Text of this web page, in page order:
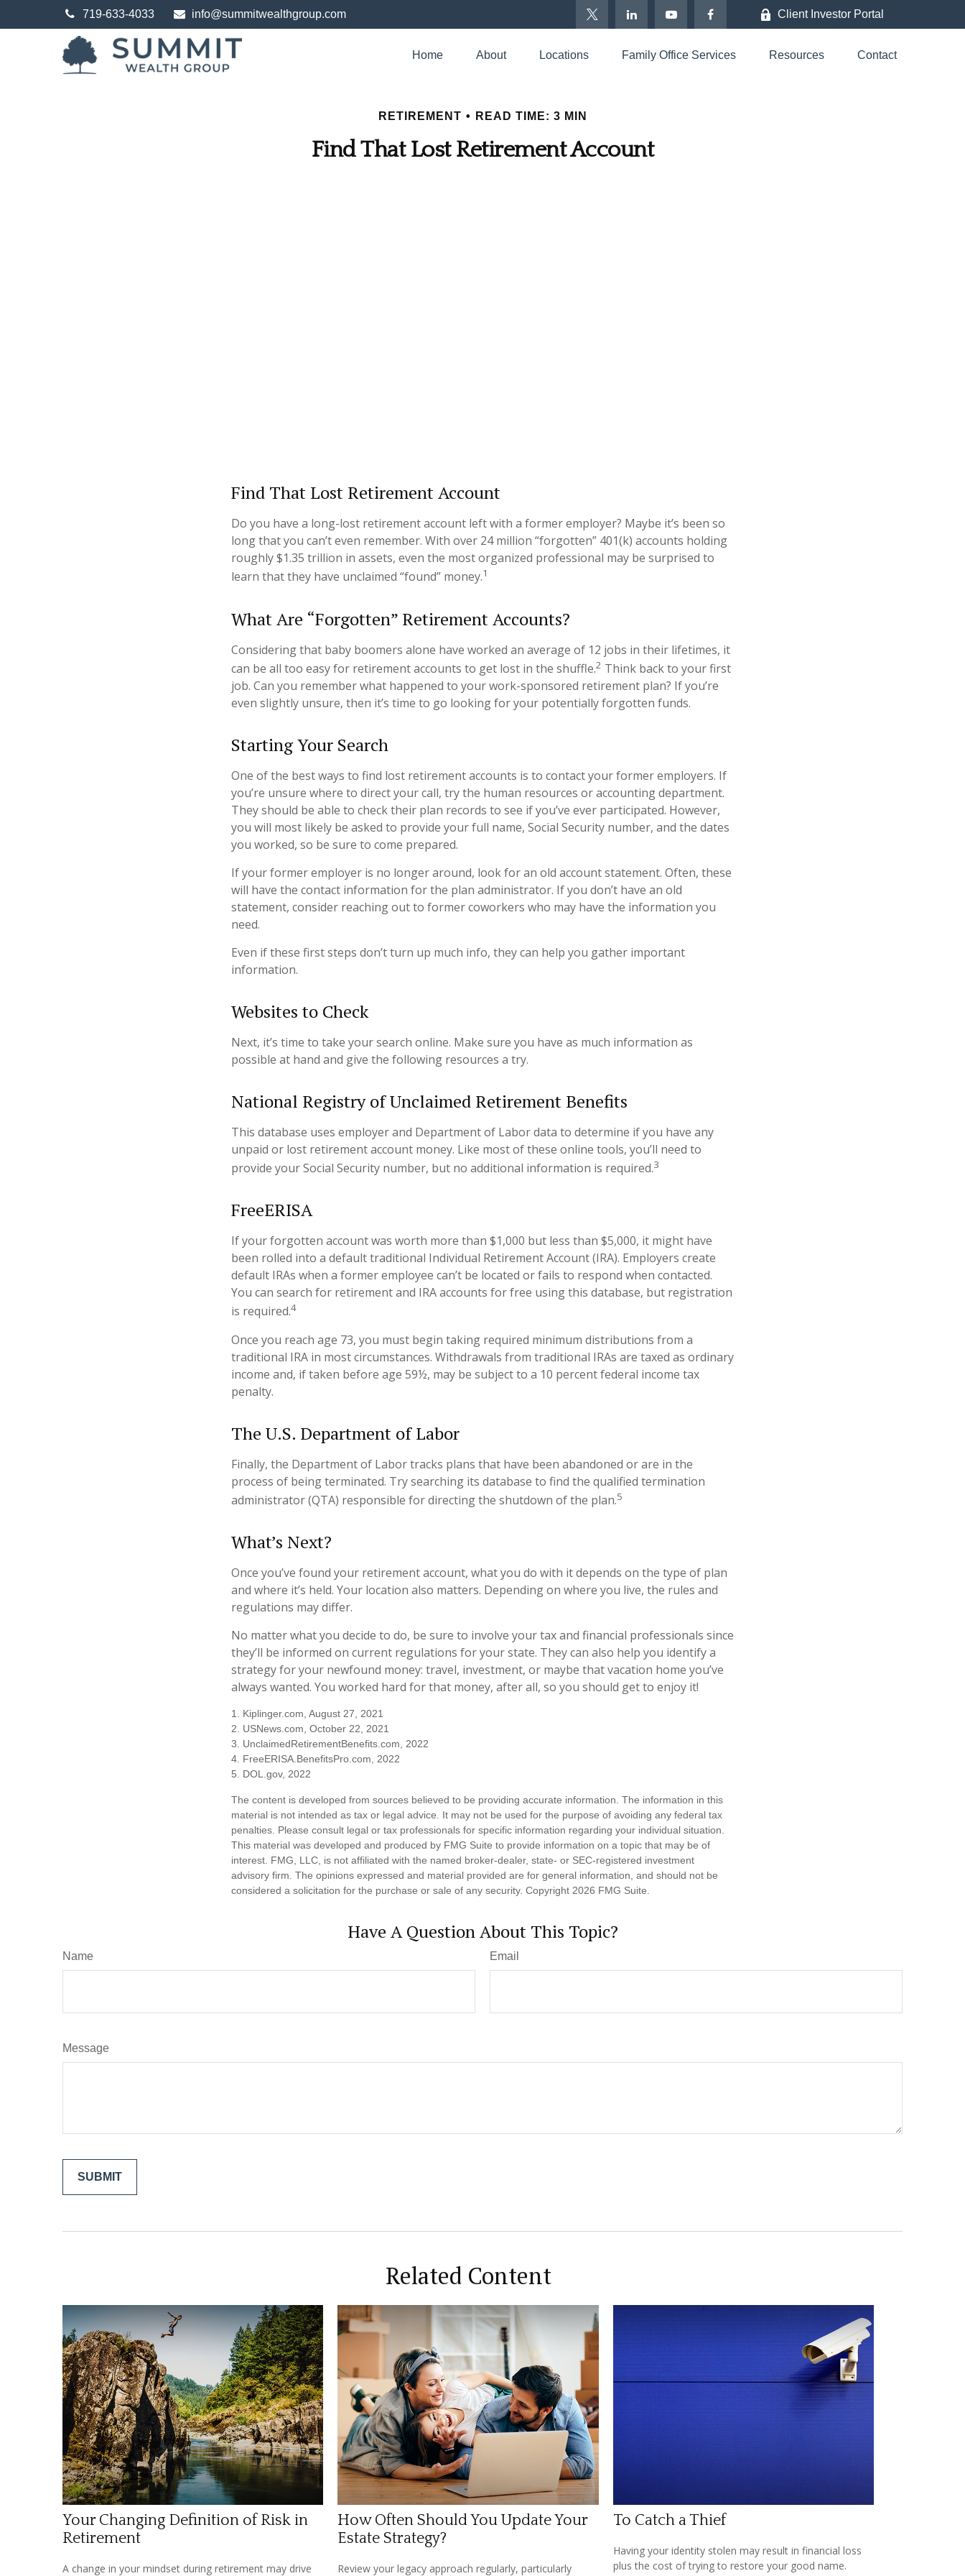
719-633-4033 info@summitwealthgroup.com Client Investor Portal
Home About Locations Family Office Services Resources Contact
RETIREMENT READ TIME: 3 MIN
Find That Lost Retirement Account
Find That Lost Retirement Account
Do you have a long-lost retirement account left with a former employer? Maybe it’s been so
long that you can’t even remember. With over 24 million “forgotten” 401(k) accounts holding
roughly $1.35 trillion in assets, even the most organized professional may be surprised to
learn that they have unclaimed “found” money.1
What Are “Forgotten” Retirement Accounts?
Considering that baby boomers alone have worked an average of 12 jobs in their lifetimes, it
can be all too easy for retirement accounts to get lost in the shuffle.2 Think back to your first
job. Can you remember what happened to your work-sponsored retirement plan? If you’re
even slightly unsure, then it’s time to go looking for your potentially forgotten funds.
Starting Your Search
One of the best ways to find lost retirement accounts is to contact your former employers. If
you’re unsure where to direct your call, try the human resources or accounting department.
They should be able to check their plan records to see if you’ve ever participated. However,
you will most likely be asked to provide your full name, Social Security number, and the dates
you worked, so be sure to come prepared.
If your former employer is no longer around, look for an old account statement. Often, these
will have the contact information for the plan administrator. If you don’t have an old
statement, consider reaching out to former coworkers who may have the information you
need.
Even if these first steps don’t turn up much info, they can help you gather important
information.
Websites to Check
Next, it’s time to take your search online. Make sure you have as much information as
possible at hand and give the following resources a try.
National Registry of Unclaimed Retirement Benefits
This database uses employer and Department of Labor data to determine if you have any
unpaid or lost retirement account money. Like most of these online tools, you’ll need to
provide your Social Security number, but no additional information is required.3
FreeERISA
If your forgotten account was worth more than $1,000 but less than $5,000, it might have
been rolled into a default traditional Individual Retirement Account (IRA). Employers create
default IRAs when a former employee can’t be located or fails to respond when contacted.
You can search for retirement and IRA accounts for free using this database, but registration
is required.4
Once you reach age 73, you must begin taking required minimum distributions from a
traditional IRA in most circumstances. Withdrawals from traditional IRAs are taxed as ordinary
income and, if taken before age 59½, may be subject to a 10 percent federal income tax
penalty.
The U.S. Department of Labor
Finally, the Department of Labor tracks plans that have been abandoned or are in the
process of being terminated. Try searching its database to find the qualified termination
administrator (QTA) responsible for directing the shutdown of the plan.5
What’s Next?
Once you’ve found your retirement account, what you do with it depends on the type of plan
and where it’s held. Your location also matters. Depending on where you live, the rules and
regulations may differ.
No matter what you decide to do, be sure to involve your tax and financial professionals since
they’ll be informed on current regulations for your state. They can also help you identify a
strategy for your newfound money: travel, investment, or maybe that vacation home you’ve
always wanted. You worked hard for that money, after all, so you should get to enjoy it!
1. Kiplinger.com, August 27, 2021
2. USNews.com, October 22, 2021
3. UnclaimedRetirementBenefits.com, 2022
4. FreeERISA.BenefitsPro.com, 2022
5. DOL.gov, 2022
The content is developed from sources believed to be providing accurate information. The information in this
material is not intended as tax or legal advice. It may not be used for the purpose of avoiding any federal tax
penalties. Please consult legal or tax professionals for specific information regarding your individual situation.
This material was developed and produced by FMG Suite to provide information on a topic that may be of
interest. FMG, LLC, is not affiliated with the named broker-dealer, state- or SEC-registered investment
advisory firm. The opinions expressed and material provided are for general information, and should not be
considered a solicitation for the purchase or sale of any security. Copyright 2026 FMG Suite.
Have A Question About This Topic?
Name Email
Message
Related Content
Your Changing Definition of Risk in
Retirement
A change in your mindset during retirement may drive
How Often Should You Update Your
Estate Strategy?
Review your legacy approach regularly, particularly
To Catch a Thief
Having your identity stolen may result in financial loss
plus the cost of trying to restore your good name.